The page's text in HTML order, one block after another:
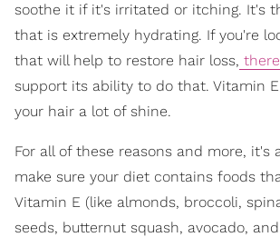
soothe it if it's irritated or itching. It's
that is extremely hydrating. If you're
that will help to restore hair loss,
support its ability to do that. Vitamin
your hair a lot of shine.
For all of these reasons and more, it's
make sure your diet contains foods
Vitamin E (like almonds, broccoli,
seeds, butternut squash, avocado,